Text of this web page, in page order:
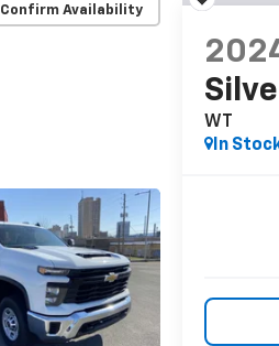
Confirm Availability
WT
In